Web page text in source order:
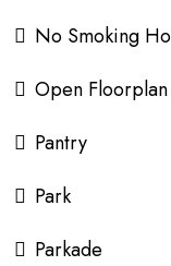
No Smoking
Open Floorplan
Pantry
Park
Parkade